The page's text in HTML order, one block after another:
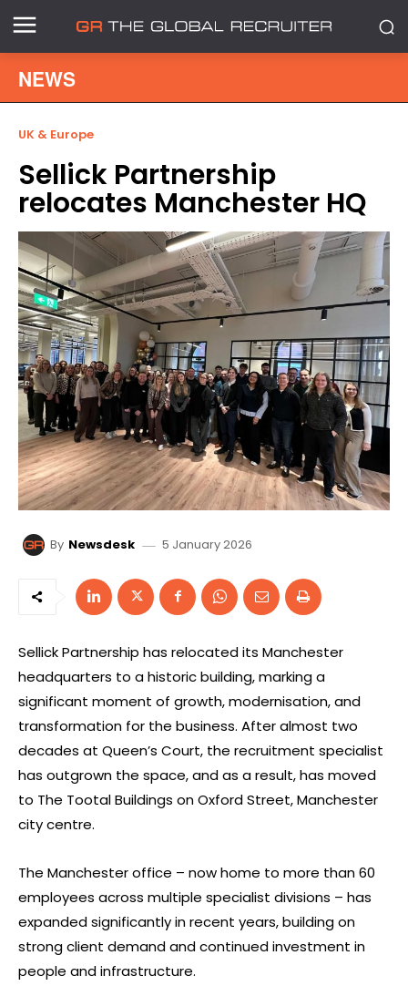
NEWS
UK & Europe
Sellick Partnership
relocates Manchester HQ
By Newsdesk 5 January 2026
Sellick Partnership has relocated its Manchester
headquarters to a historic building, marking a
significant moment of growth, modernisation, and
transformation for the business. After almost two
decades at Queen’s Court, the recruitment specialist
has outgrown the space, and as a result, has moved
to The Tootal Buildings on Oxford Street, Manchester
city centre.
The Manchester office – now home to more than 60
employees across multiple specialist divisions – has
expanded significantly in recent years, building on
strong client demand and continued investment in
people and infrastructure.